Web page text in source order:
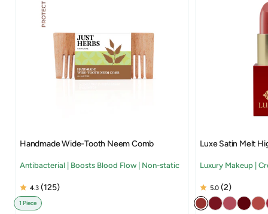
Handmade Wide-Tooth Neem Comb
Antibacterial | Boosts Blood Flow | Non-static
4.3 (125)
1 Piece
Luxe Satin Melt
Luxury Makeup |
5.0(2)